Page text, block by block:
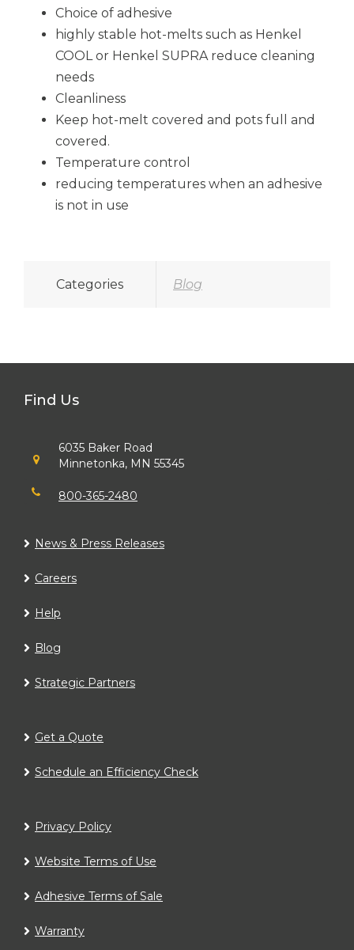
Choice of adhesive
highly stable hot-melts such as Henkel
COOL or Henkel SUPRA reduce cleaning
needs
Cleanliness
Keep hot-melt covered and pots full and
covered.
Temperature control
reducing temperatures when an adhesive
is not in use
Categories Blog
Find Us
6035 Baker Road
Minnetonka, MN 55345
800-365-2480
News & Press Releases
Careers
Help
Blog
Strategic Partners
Get a Quote
Schedule an Efficiency Check
Privacy Policy
Website Terms of Use
Adhesive Terms of Sale
Warranty